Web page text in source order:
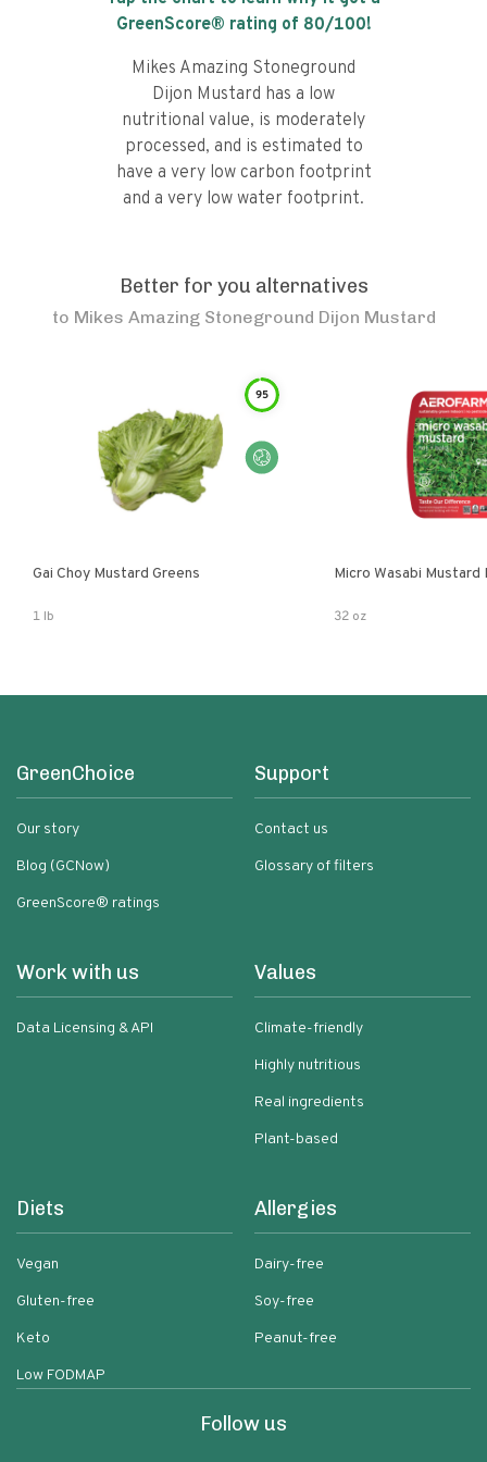
GreenScore® rating of 80/100!
Mikes Amazing Stoneground
Dijon Mustard has a low
nutritional value, is moderately
processed, and is estimated to
have a very low carbon footprint
and a very low water footprint.
Better for you alternatives
to Mikes Amazing Stoneground Dijon Mustard
95
Gai Choy Mustard Greens
1 lb
Micro Wasabi Mustard
32 oz
GreenChoice
Our story
Blog (GCNow)
GreenScore® ratings
Support
Contact us
Glossary of filters
Work with us
Data Licensing & API
Values
Climate-friendly
Highly nutritious
Real ingredients
Plant-based
Diets
Vegan
Gluten-free
Keto
Low FODMAP
Allergies
Dairy-free
Soy-free
Peanut-free
Follow us